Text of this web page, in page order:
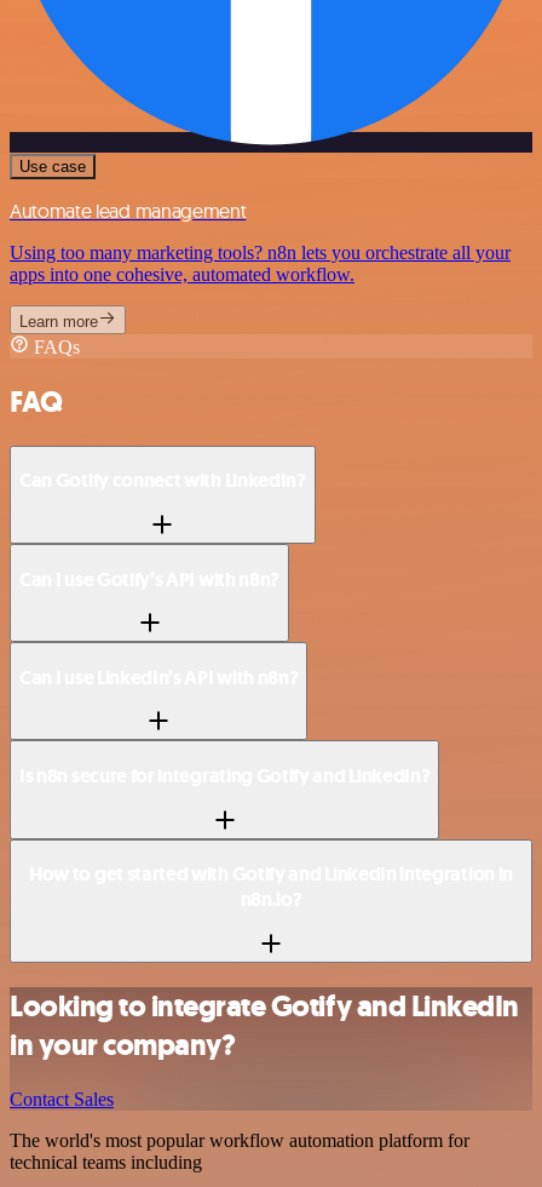
Use case
Automate lead management
Using too many marketing tools? n8n lets you orchestrate all your
apps into one cohesive, automated workflow.
Learn more
FAQs
FAQ
Looking to integrate Gotify and LinkedIn
in your company?
Contact Sales
The world's most popular workflow automation platform for
technical teams including